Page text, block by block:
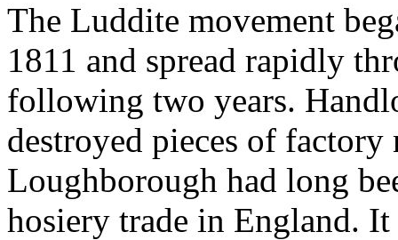
The Luddite movement
1811 and spread rapidly
following two years.
destroyed pieces of
Loughborough had long
hosiery trade in England.